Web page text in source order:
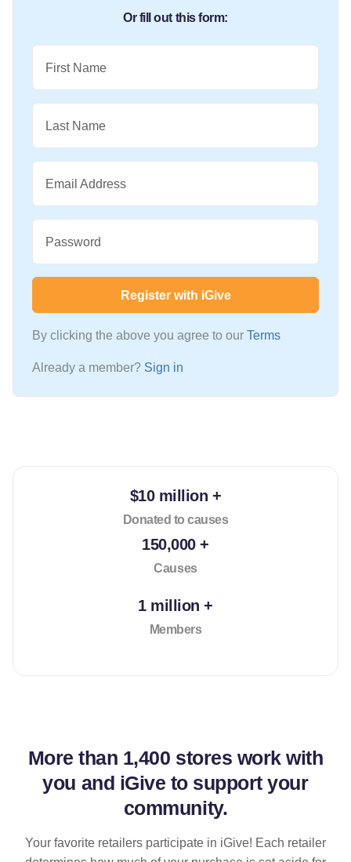
Or fill out this form:
First Name
Last Name
Email Address
Password
Register with iGive
By clicking the above you agree to our Terms
Already a member? Sign in
$10 million +
Donated to causes
150,000 +
Causes
1 million +
Members
More than 1,400 stores work with
you and iGive to support your
community.
Your favorite retailers participate in iGive! Each retailer